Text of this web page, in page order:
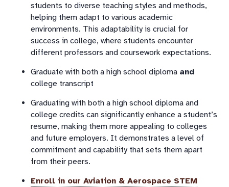
students to diverse teaching styles and methods,
helping them adapt to various academic
environments. This adaptability is crucial for
success in college, where students encounter
different professors and coursework expectations.
Graduate with both a high school diploma and
college transcript
Graduating with both a high school diploma and
college credits can significantly enhance a student’s
resume, making them more appealing to colleges
and future employers. It demonstrates a level of
commitment and capability that sets them apart
from their peers.
Enroll in our Aviation & Aerospace STEM